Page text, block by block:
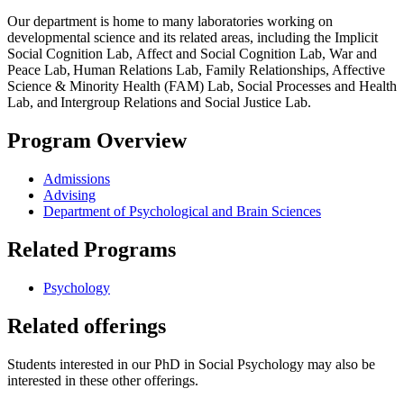
Our department is home to many laboratories working on
developmental science and its related areas, including the Implicit
Social Cognition Lab, Affect and Social Cognition Lab, War and
Peace Lab, Human Relations Lab, Family Relationships, Affective
Science & Minority Health (FAM) Lab, Social Processes and Health
Lab, and Intergroup Relations and Social Justice Lab.
Program Overview
Admissions
Advising
Department of Psychological and Brain Sciences
Related Programs
Psychology
Related offerings
Students interested in our PhD in Social Psychology may also be
interested in these other offerings.